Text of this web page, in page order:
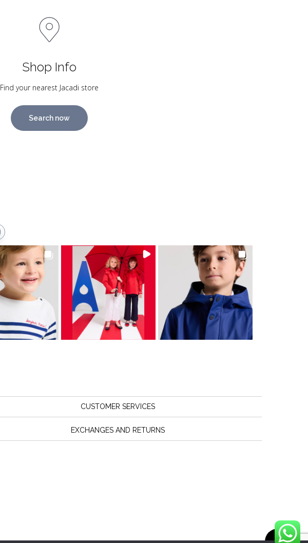
Shop Info
Find your nearest Jacadi store
Search now
CUSTOMER SERVICES
EXCHANGES AND RETURNS